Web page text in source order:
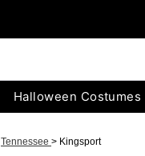
Halloween Costumes
Tennessee > Kingsport